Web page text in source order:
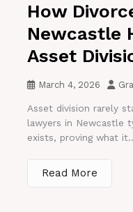
How
Newcastle
Asset
March 4, 2026
Asset division rarely
lawyers in Newcastle
exists, proving what
Read More